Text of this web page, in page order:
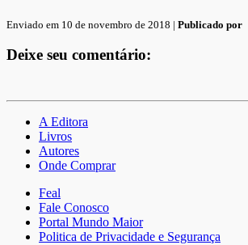
Enviado em 10 de novembro de 2018 | Publicado por
Deixe seu comentário:
A Editora
Livros
Autores
Onde Comprar
Feal
Fale Conosco
Portal Mundo Maior
Politica de Privacidade e Segurança